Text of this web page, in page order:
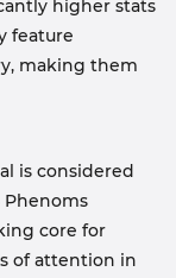
higher stats
feature
making them
is considered
Phenoms
core for
of attention in